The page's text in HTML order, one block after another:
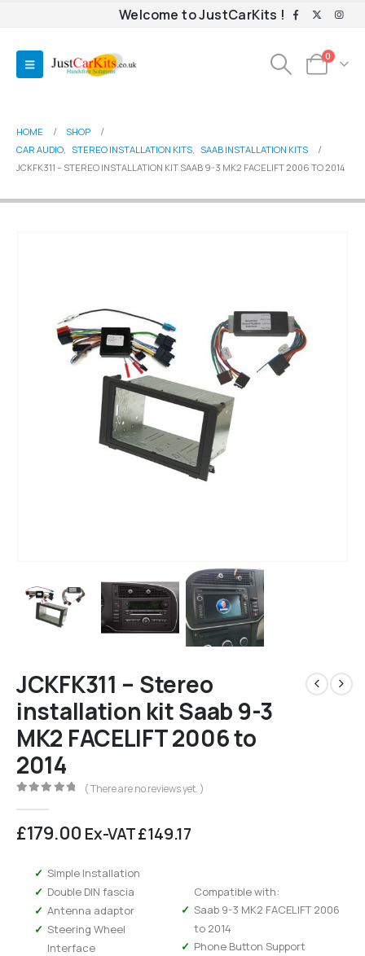
Welcome to JustCarKits !
0
HOME
SHOP
CAR AUDIO, STEREO INSTALLATION KITS, SAAB INSTALLATION KITS
JCKFK311 – STEREO INSTALLATION KIT SAAB 9-3 MK2 FACELIFT 2006 TO 2014
JCKFK311 – Stereo
installation kit Saab 9-3
MK2 FACELIFT 2006 to
2014
( There are no reviews yet. )
£179.00 Ex-VAT£149.17
Simple Installation
Double DIN fascia
Antenna adaptor
Steering Wheel
Interface
Compatible with:
Saab 9-3 MK2 FACELIFT 2006
to 2014
Phone Button Support